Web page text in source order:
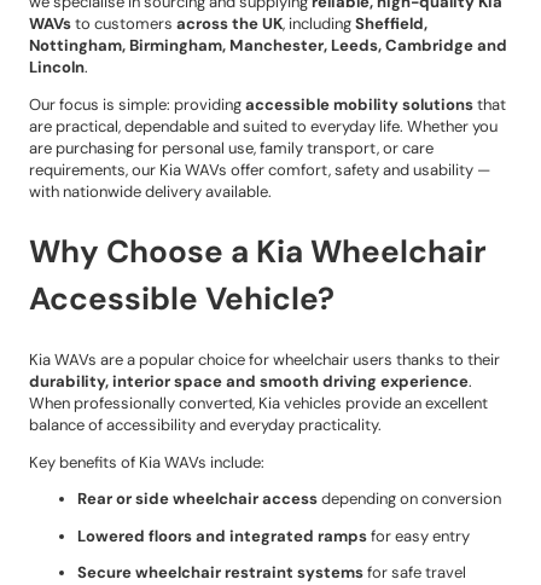
WAVsto customers across the UK, includingSheffield,
Nottingham, Birmingham, Manchester, Leeds, Cambridge and
Lincoln.
Our focus is simple: providingaccessible mobility solutionsthat
are practical, dependable and suited to everyday life. Whether you
are purchasing for personal use, family transport, or care
requirements, our Kia WAVs offer comfort, safety and usability —
with nationwide delivery available.
Why Choose a Kia Wheelchair
Accessible Vehicle?
Kia WAVs are a popular choice for wheelchair users thanks to their
durability, interior space and smooth driving experience.
When professionally converted, Kia vehicles provide an excellent
balance of accessibility and everyday practicality.
Key benefits of Kia WAVs include:
Rear or side wheelchair accessdepending on conversion
Lowered floors and integrated rampsfor easy entry
Secure wheelchair restraint systemsfor safe travel